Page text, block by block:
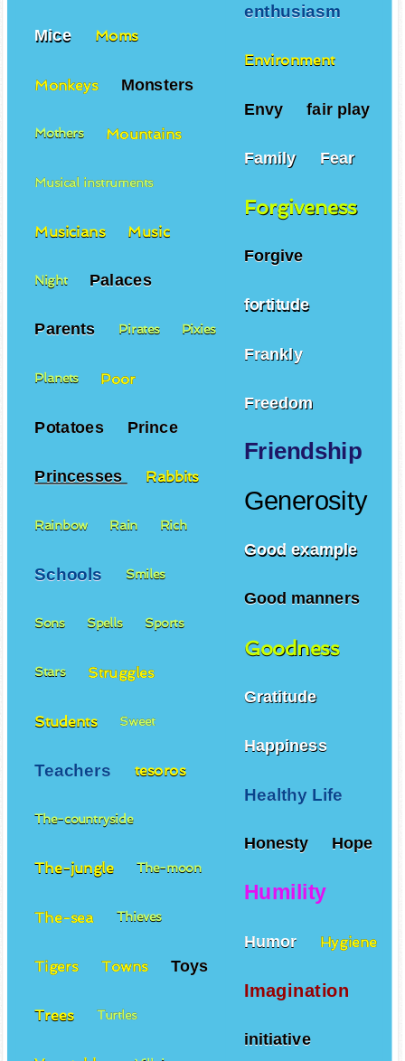
enthusiasm
Environment
Envy fair play
Family Fear
Forgiveness
Forgive
fortitude
Frankly
Freedom
Friendship
Generosity
Good example
Good manners
Goodness
Gratitude
Happiness
Healthy Life
Honesty Hope
Humility
Humor Hygiene
Imagination
initiative
Mice Moms
Monkeys Monsters
Mothers Mountains
Musical instruments
Musicians Music
Night Palaces
Parents Pirates Pixies
Planets Poor
Potatoes Prince
Princesses Rabbits
Rainbow Rain Rich
Schools Smiles
Sons Spells Sports
Stars Struggles
Students Sweet
Teachers tesoros
The-countryside
The-jungle The-moon
The-sea Thieves
Tigers Towns Toys
Trees Turtles